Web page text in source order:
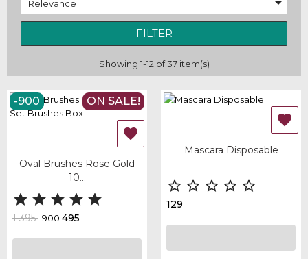
Relevance
FILTER
Showing 1-12 of 37 item(s)
ON SALE!
-900

Oval Brushes Rose Gold
10...
    
1 395-900 495

Mascara Disposable
    
129